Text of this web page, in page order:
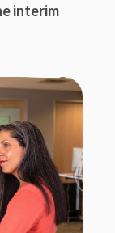
interim